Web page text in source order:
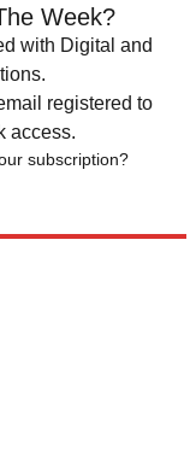
Week?
with Digital and
registered to
access.
subscription?